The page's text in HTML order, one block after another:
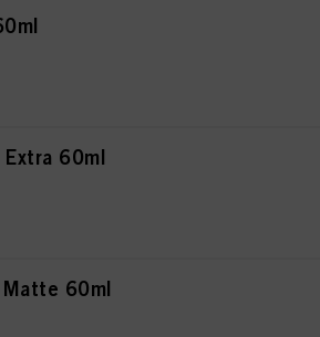
Extra 60ml
Matte 60ml